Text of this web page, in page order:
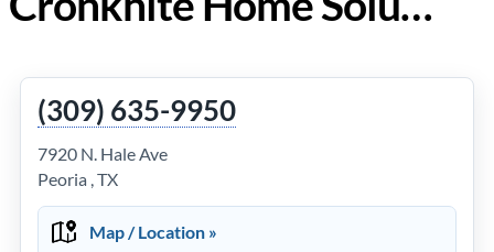
(309) 635-9950
7920 N. Hale Ave
Peoria , TX
Map / Location »